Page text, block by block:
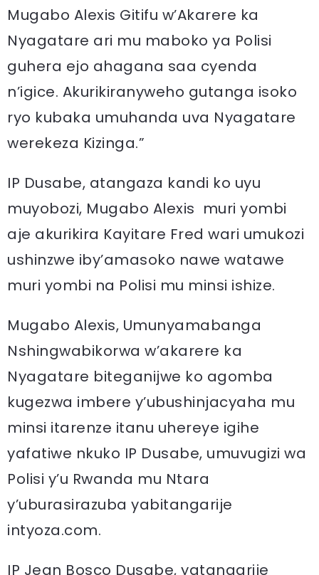
Mugabo Alexis Gitifu w’Akarere ka
Nyagatare ari mu maboko ya Polisi
guhera ejo ahagana saa cyenda
n’igice. Akurikiranyweho gutanga isoko
ryo kubaka umuhanda uva Nyagatare
werekeza Kizinga.”
IP Dusabe, atangaza kandi ko uyu
muyobozi, Mugabo Alexis muri yombi
aje akurikira Kayitare Fred wari umukozi
ushinzwe iby’amasoko nawe watawe
muri yombi na Polisi mu minsi ishize.
Mugabo Alexis, Umunyamabanga
Nshingwabikorwa w’akarere ka
Nyagatare biteganijwe ko agomba
kugezwa imbere y’ubushinjacyaha mu
minsi itarenze itanu uhereye igihe
yafatiwe nkuko IP Dusabe, umuvugizi wa
Polisi y’u Rwanda mu Ntara
y’uburasirazuba yabitangarije
intyoza.com.
IP Jean Bosco Dusabe, yatangarije